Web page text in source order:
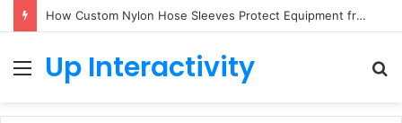
How Custom Nylon Hose Sleeves Protect Equipment from Unexpected Hose Bursts
Menu
Up Interactivity